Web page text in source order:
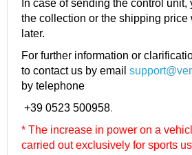
In case of sending the control
the collection or the shipping price
later.
For further information or
to contact us by email
by telephone
+39 0523 500958.
* The increase in power on a
carried out exclusively for sports